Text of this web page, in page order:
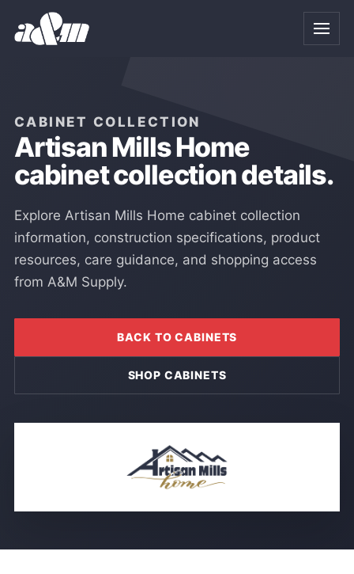
Skip to Main Content
CABINET COLLECTION
Artisan Mills Home
cabinet collection details.
Explore Artisan Mills Home cabinet collection
information, construction specifications, product
resources, care guidance, and shopping access
from A&M Supply.
BACK TO CABINETS
SHOP CABINETS